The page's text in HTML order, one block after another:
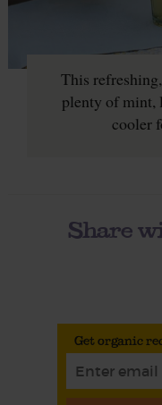
This
plenty of mint,
cooler
Share
Get organic